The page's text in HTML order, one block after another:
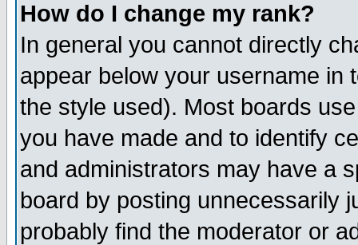
How do I change my rank?
In general you cannot directly
appear below your username in
the style used). Most boards
you have made and to identify
and administrators may have a
board by posting unnecessarily
probably find the moderator or